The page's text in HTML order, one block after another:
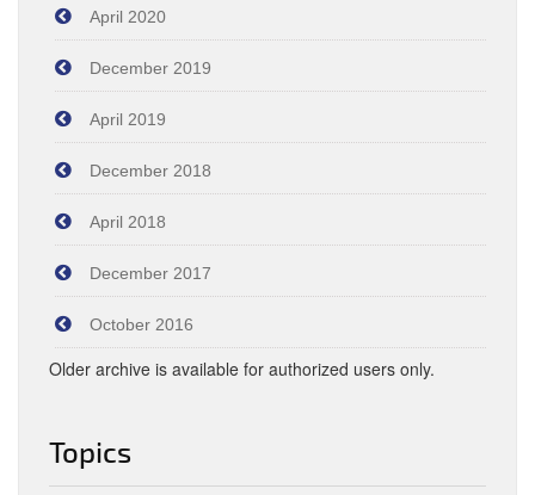
April 2020
December 2019
April 2019
December 2018
April 2018
December 2017
October 2016
Older archive is available for authorized users only.
Topics